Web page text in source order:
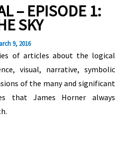
– EPISODE 1:
SKY
9, 2016
of articles about the logical
visual, narrative, symbolic
of the many and significant
that James Horner always